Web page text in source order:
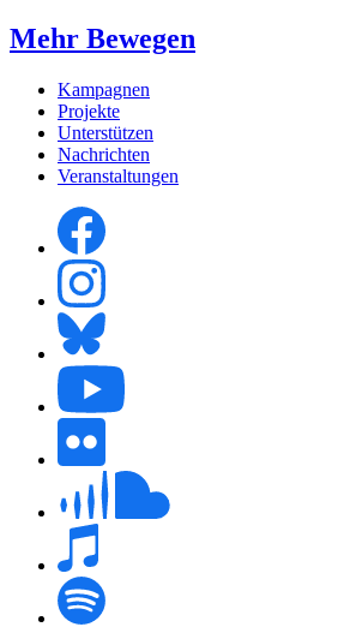
Mehr Bewegen
Kampagnen
Projekte
Unterstützen
Nachrichten
Veranstaltungen